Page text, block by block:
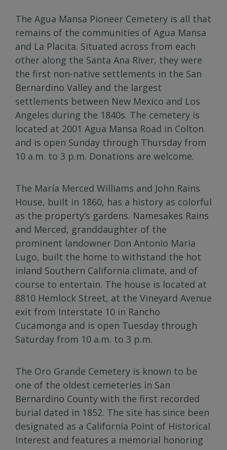
The Agua Mansa Pioneer Cemetery is all that
remains of the communities of Agua Mansa
and La Placita. Situated across from each
other along the Santa Ana River, they were
the first non-native settlements in the San
Bernardino Valley and the largest
settlements between New Mexico and Los
Angeles during the 1840s. The cemetery is
located at 2001 Agua Mansa Road in Colton
and is open Sunday through Thursday from
10 a.m. to 3 p.m. Donations are welcome.
The María Merced Williams and John Rains
House, built in 1860, has a history as colorful
as the property’s gardens. Namesakes Rains
and Merced, granddaughter of the
prominent landowner Don Antonio Maria
Lugo, built the home to withstand the hot
inland Southern California climate, and of
course to entertain. The house is located at
8810 Hemlock Street, at the Vineyard Avenue
exit from Interstate 10 in Rancho
Cucamonga and is open Tuesday through
Saturday from 10 a.m. to 3 p.m.
The Oro Grande Cemetery is known to be
one of the oldest cemeteries in San
Bernardino County with the first recorded
burial dated in 1852. The site has since been
designated as a California Point of Historical
Interest and features a memorial honoring